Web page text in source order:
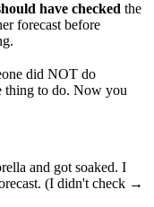
have checked the
forecast before
did NOT do
thing to do. Now you
and got soaked. I
(I didn't check →